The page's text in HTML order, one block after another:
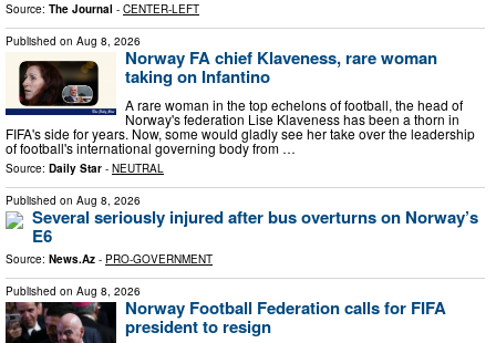
Source: The Journal - CENTER-LEFT
Published on Aug 8, 2026
Norway FA chief Klaveness, rare woman
taking on Infantino
A rare woman in the top echelons of football, the head of
Norway's federation Lise Klaveness has been a thorn in
FIFA's side for years. Now, some would gladly see her take over the leadership
of football's international governing body from …
Source: Daily Star - NEUTRAL
Published on Aug 8, 2026
Several seriously injured after bus overturns on Norway’s
E6
Source: News.Az - PRO-GOVERNMENT
Published on Aug 8, 2026
Norway Football Federation calls for FIFA
president to resign